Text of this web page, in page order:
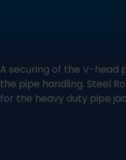
A securing of the V-head
the pipe handling. Steel
for the heavy duty pipe